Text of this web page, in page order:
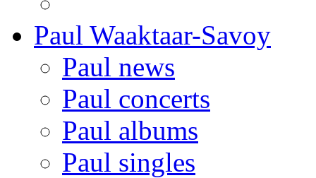
Paul Waaktaar-Savoy
Paul news
Paul concerts
Paul albums
Paul singles